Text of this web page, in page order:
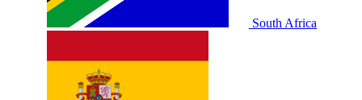
South Africa